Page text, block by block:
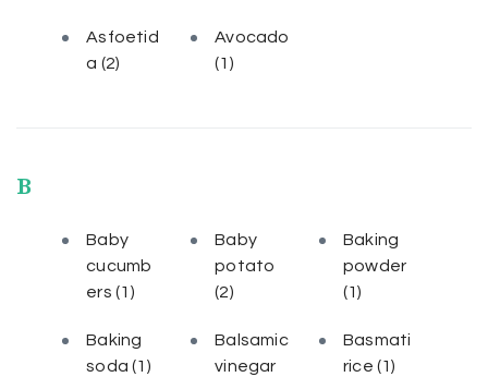
Asfoetid
a (2)
Avocado
(1)
B
Baby
cucumb
ers(1)
Baby
potato
(2)
Baking
powder
(1)
Baking
soda(1)
Balsamic
vinegar
Basmati
rice(1)